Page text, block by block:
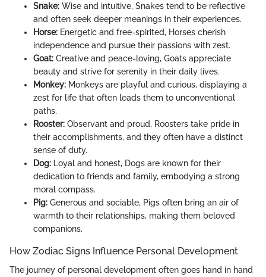
Snake: Wise and intuitive, Snakes tend to be reflective
and often seek deeper meanings in their experiences.
Horse: Energetic and free-spirited, Horses cherish
independence and pursue their passions with zest.
Goat: Creative and peace-loving, Goats appreciate
beauty and strive for serenity in their daily lives.
Monkey: Monkeys are playful and curious, displaying a
zest for life that often leads them to unconventional
paths.
Rooster: Observant and proud, Roosters take pride in
their accomplishments, and they often have a distinct
sense of duty.
Dog: Loyal and honest, Dogs are known for their
dedication to friends and family, embodying a strong
moral compass.
Pig: Generous and sociable, Pigs often bring an air of
warmth to their relationships, making them beloved
companions.
How Zodiac Signs Influence Personal Development
The journey of personal development often goes hand in hand